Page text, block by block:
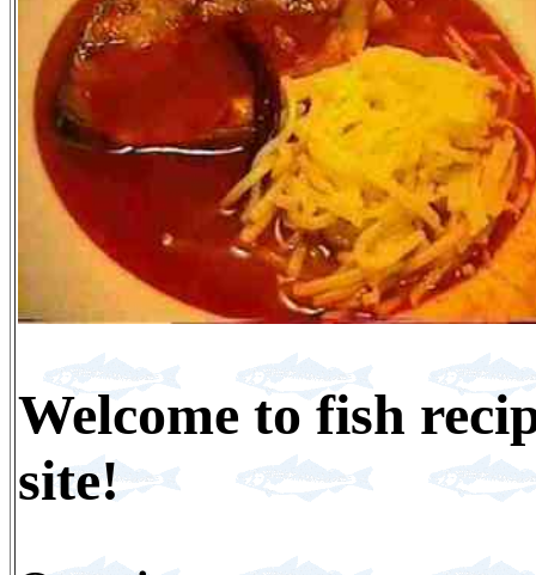
Welcome to fish
site!